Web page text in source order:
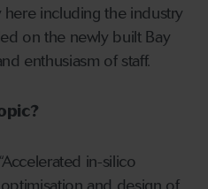
including the industry
on the newly built Bay
enthusiasm of staff.
in-silico